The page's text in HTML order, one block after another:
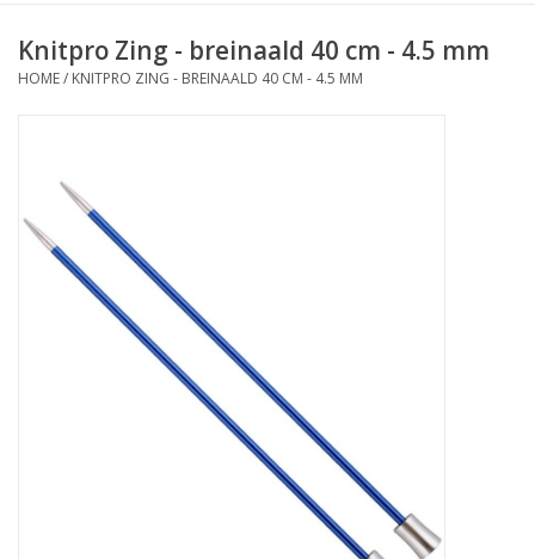
News
Clearance
Almost sold out
Knitpro Zing - breinaald 40 cm - 4.5 mm
HOME/ KNITPRO ZING - BREINAALD 40 CM - 4.5 MM